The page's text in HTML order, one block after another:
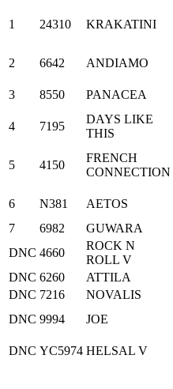
1 24310 KRAKATINI
2 6642 ANDIAMO
3 8550 PANACEA
4 7195
DAYS LIKE
THIS
5 4150
FRENCH
CONNECTION
6 N381 AETOS
7
6982 GUWARA
DNC 4660
ROCK N
ROLL V
DNC 6260 ATTILA
DNC 7216 NOVALIS
DNC 9994 JOE
DNC YC5974 HELSAL V